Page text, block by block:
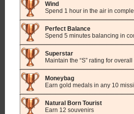
Wind
Spend 1 hour in the air in
Perfect Balance
Spend 5 minutes balancing in
Superstar
Maintain the “S” rating for
Moneybag
Earn gold medals in any 10
Natural Born Tourist
Earn 12 souvenirs